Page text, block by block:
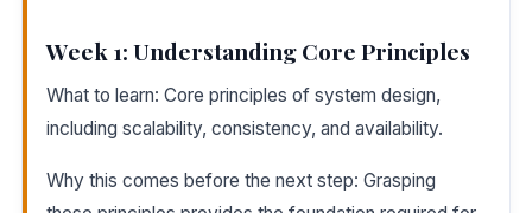
Week 1: Understanding Core Principles
What to learn: Core principles of system design,
including scalability, consistency, and availability.
Why this comes before the next step: Grasping